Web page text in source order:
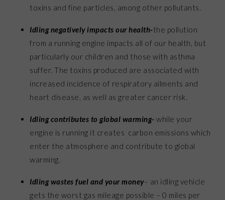
toxins and fine particles, among other pollutants.
Idling negatively impacts our health-the pollution
from a running engine impacts all of our health, but
particularly our children and those with asthma
suffer. The toxins produced are associated with
increased incidence of respiratory ailments and
heart disease, as well as greater cancer risk.
Idling contributes to global warming- while your
engine is running it creates carbon emissions which
enter the atmosphere and contribute to global
warming.
Idling wastes fuel and your money– an idling vehicle
gets the worst gas mileage possible – 0 miles per